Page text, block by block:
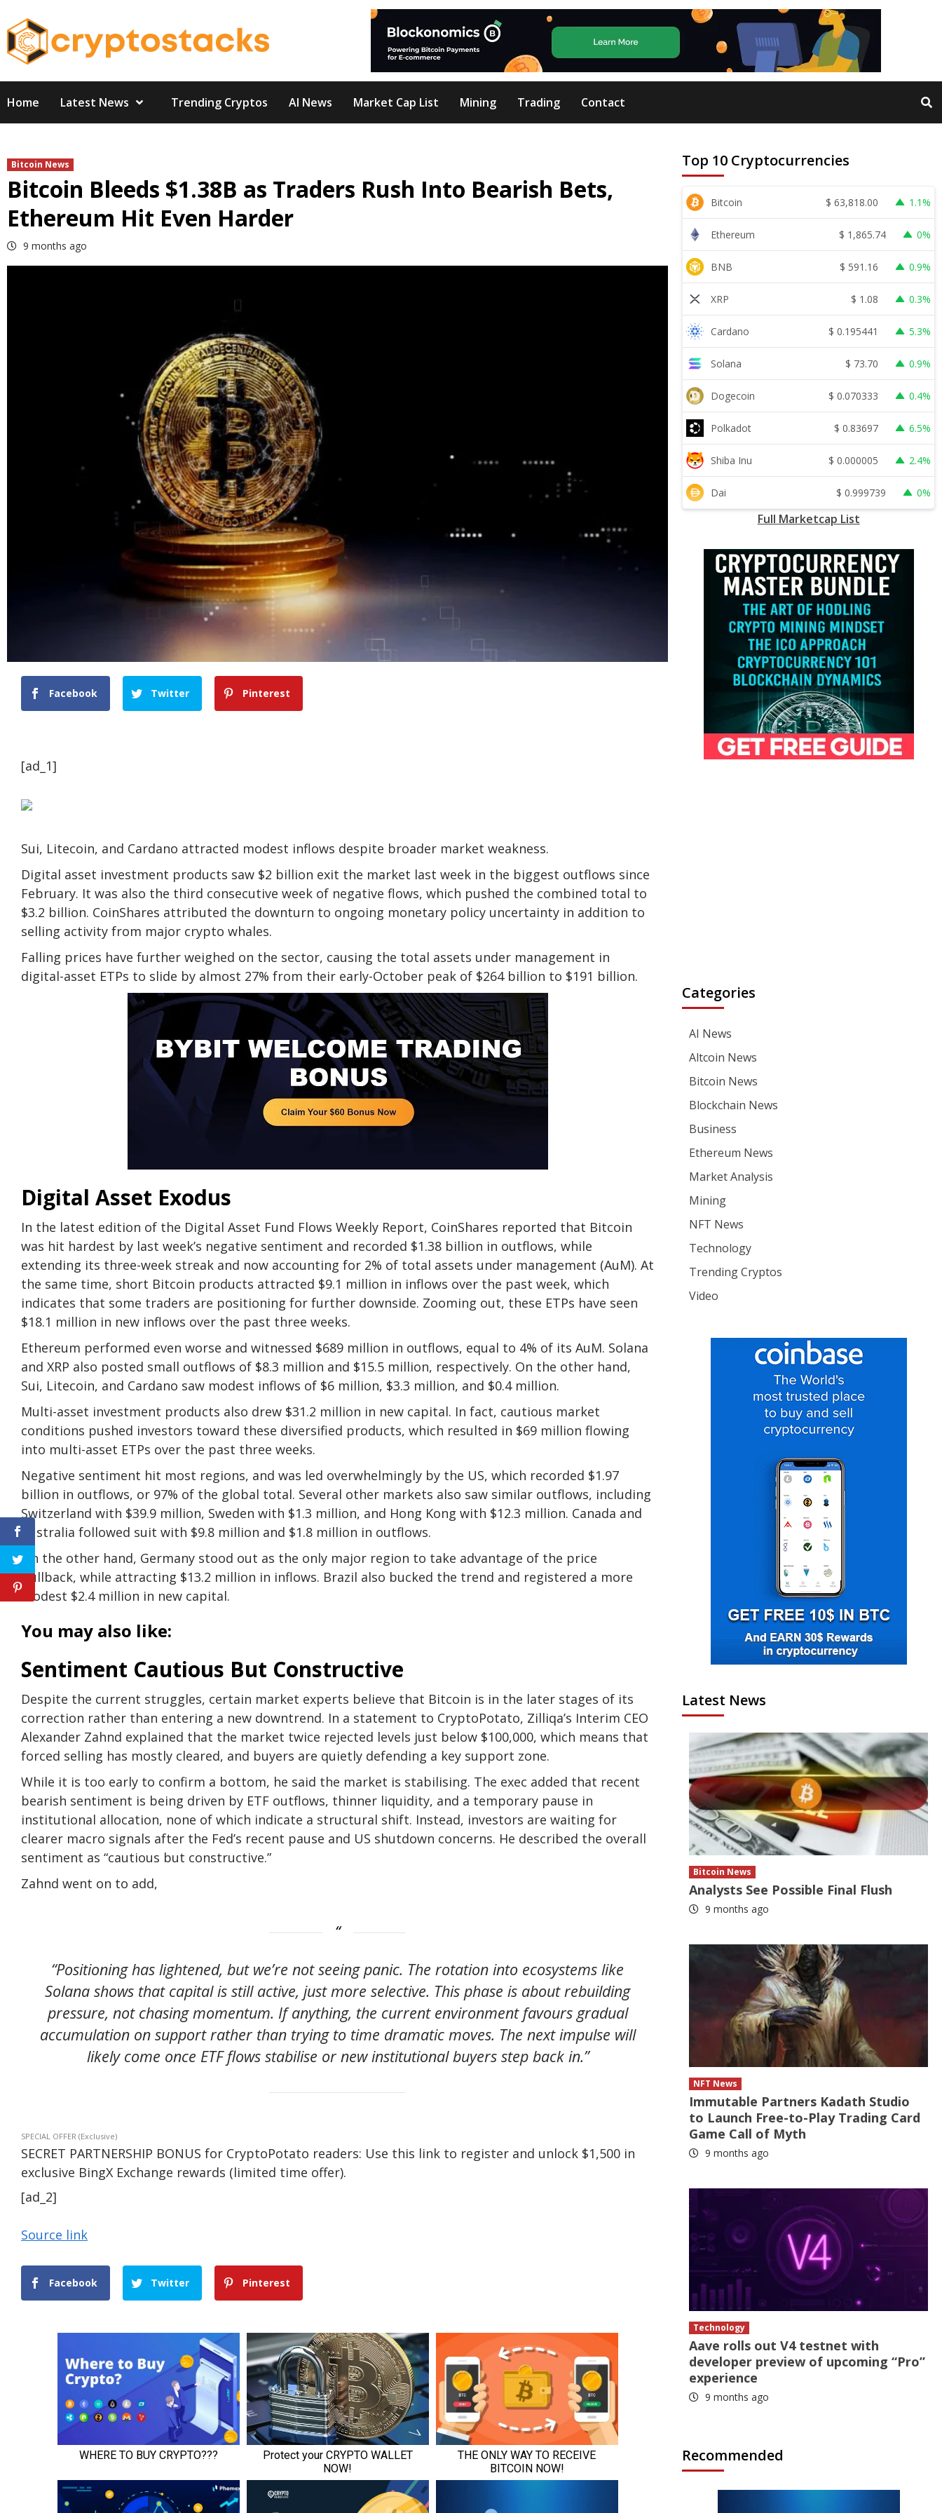
to
content
Home Latest News Trending Cryptos AI News Market Cap List Mining Trading Contact
Bitcoin News
Bitcoin Bleeds $1.38B as Traders Rush Into Bearish Bets,
Ethereum Hit Even Harder
9 months ago
Facebook Twitter Pinterest
[ad_1]
Sui, Litecoin, and Cardano attracted modest inflows despite broader market weakness.
Digital asset investment products saw $2 billion exit the market last week in the biggest outflows since
February. It was also the third consecutive week of negative flows, which pushed the combined total to
$3.2 billion. CoinShares attributed the downturn to ongoing monetary policy uncertainty in addition to
selling activity from major crypto whales.
Falling prices have further weighed on the sector, causing the total assets under management in
digital-asset ETPs to slide by almost 27% from their early-October peak of $264 billion to $191 billion.
Digital Asset Exodus
In the latest edition of the Digital Asset Fund Flows Weekly Report, CoinShares reported that Bitcoin
was hit hardest by last week’s negative sentiment and recorded $1.38 billion in outflows, while
extending its three-week streak and now accounting for 2% of total assets under management (AuM). At
the same time, short Bitcoin products attracted $9.1 million in inflows over the past week, which
indicates that some traders are positioning for further downside. Zooming out, these ETPs have seen
$18.1 million in new inflows over the past three weeks.
Ethereum performed even worse and witnessed $689 million in outflows, equal to 4% of its AuM. Solana
and XRP also posted small outflows of $8.3 million and $15.5 million, respectively. On the other hand,
Sui, Litecoin, and Cardano saw modest inflows of $6 million, $3.3 million, and $0.4 million.
Multi-asset investment products also drew $31.2 million in new capital. In fact, cautious market
conditions pushed investors toward these diversified products, which resulted in $69 million flowing
into multi-asset ETPs over the past three weeks.
Negative sentiment hit most regions, and was led overwhelmingly by the US, which recorded $1.97
billion in outflows, or 97% of the global total. Several other markets also saw similar outflows, including
Switzerland with $39.9 million, Sweden with $1.3 million, and Hong Kong with $12.3 million. Canada and
Australia followed suit with $9.8 million and $1.8 million in outflows.
On the other hand, Germany stood out as the only major region to take advantage of the price
pullback, while attracting $13.2 million in inflows. Brazil also bucked the trend and registered a more
modest $2.4 million in new capital.
You may also like:
Sentiment Cautious But Constructive
Despite the current struggles, certain market experts believe that Bitcoin is in the later stages of its
correction rather than entering a new downtrend. In a statement to CryptoPotato, Zilliqa’s Interim CEO
Alexander Zahnd explained that the market twice rejected levels just below $100,000, which means that
forced selling has mostly cleared, and buyers are quietly defending a key support zone.
While it is too early to confirm a bottom, he said the market is stabilising. The exec added that recent
bearish sentiment is being driven by ETF outflows, thinner liquidity, and a temporary pause in
institutional allocation, none of which indicate a structural shift. Instead, investors are waiting for
clearer macro signals after the Fed’s recent pause and US shutdown concerns. He described the overall
sentiment as “cautious but constructive.”
Zahnd went on to add,
“Positioning has lightened, but we’re not seeing panic. The rotation into ecosystems like
Solana shows that capital is still active, just more selective. This phase is about rebuilding
pressure, not chasing momentum. If anything, the current environment favours gradual
accumulation on support rather than trying to time dramatic moves. The next impulse will
likely come once ETF flows stabilise or new institutional buyers step back in.”
SPECIAL OFFER (Exclusive)
SECRET PARTNERSHIP BONUS for CryptoPotato readers: Use this link to register and unlock $1,500 in
exclusive BingX Exchange rewards (limited time offer).
[ad_2]
Source link
Facebook Twitter Pinterest
Top 10 Cryptocurrencies
Bitcoin $ 63,818.00 1.1%
Ethereum $ 1,865.74 0%
BNB $ 591.16 0.9%
XRP $ 1.08 0.3%
Cardano $ 0.195441 5.3%
Solana $ 73.70 0.9%
Dogecoin $ 0.070333 0.4%
Polkadot $ 0.83697 6.5%
Shiba Inu $ 0.000005 2.4%
Dai $ 0.999739 0%
Full Marketcap List
Categories
AI News
Altcoin News
Bitcoin News
Blockchain News
Business
Ethereum News
Market Analysis
Mining
NFT News
Technology
Trending Cryptos
Video
Latest News
Bitcoin News
Analysts See Possible Final Flush
9 months ago
NFT News
Immutable Partners Kadath Studio
to Launch Free-to-Play Trading Card
Game Call of Myth
9 months ago
Technology
Aave rolls out V4 testnet with
developer preview of upcoming “Pro”
experience
9 months ago
Recommended